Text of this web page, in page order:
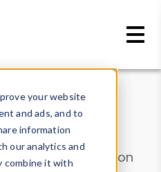
your website
and ads, and to
information
our analytics and
combine it with
Drill into information